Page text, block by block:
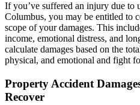
If you’ve suffered an injury due to
Columbus, you may be entitled to
scope of your damages. This
income, emotional distress, and
calculate damages based on the
physical, and emotional and fight
Property Accident
Recover